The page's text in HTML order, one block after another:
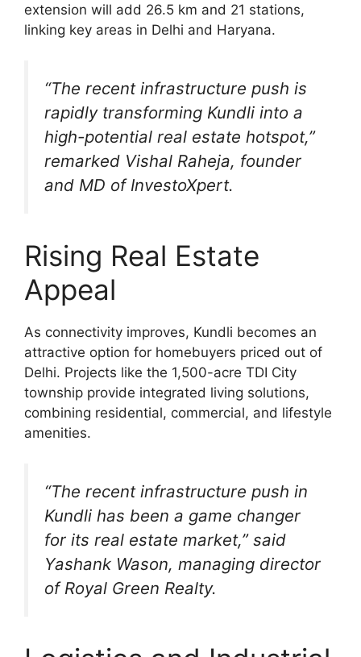
extension will add 26.5 km and 21 stations,
linking key areas in Delhi and Haryana.
“The recent infrastructure push is
rapidly transforming Kundli into a
high-potential real estate hotspot,”
remarked Vishal Raheja, founder
and MD of InvestoXpert.
Rising Real Estate
Appeal
As connectivity improves, Kundli becomes an
attractive option for homebuyers priced out of
Delhi. Projects like the 1,500-acre TDI City
township provide integrated living solutions,
combining residential, commercial, and lifestyle
amenities.
“The recent infrastructure push in
Kundli has been a game changer
for its real estate market,” said
Yashank Wason, managing director
of Royal Green Realty.